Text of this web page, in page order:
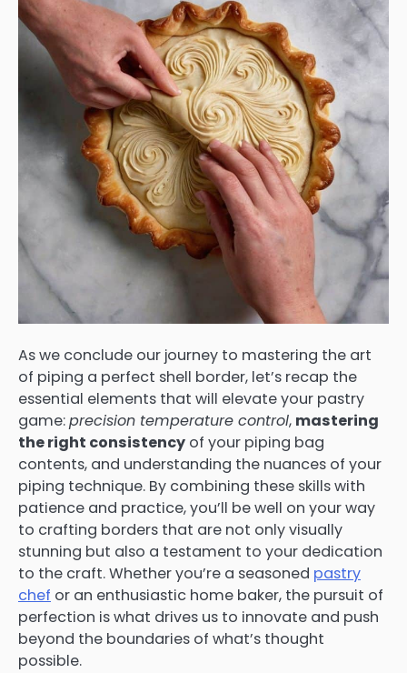
As we conclude our journey to mastering the art
of piping a perfect shell border, let’s recap the
essential elements that will elevate your pastry
game:precision temperature control, mastering
the right consistency of your piping bag
contents, and understanding the nuances of your
piping technique. By combining these skills with
patience and practice, you’ll be well on your way
to crafting borders that are not only visually
stunning but also a testament to your dedication
to the craft. Whether you’re a seasoned pastry
chef or an enthusiastic home baker, the pursuit of
perfection is what drives us to innovate and push
beyond the boundaries of what’s thought
possible.